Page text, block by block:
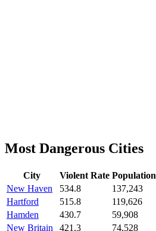
Most Dangerous Cities
City Violent Rate Population
New Haven
534.8
137,243
Hartford
515.8
119,626
Hamden
430.7
59,908
New Britain
421.3 74,528